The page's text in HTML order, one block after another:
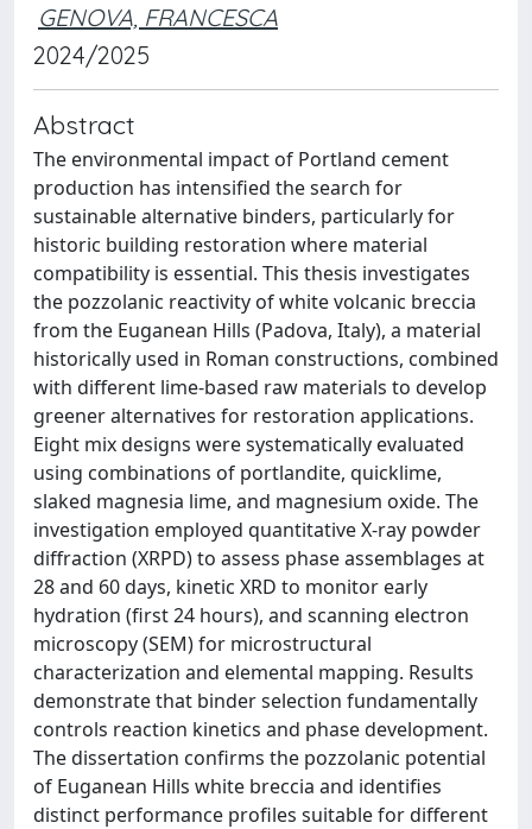
GENOVA, FRANCESCA
2024/2025
Abstract
The environmental impact of Portland cement
production has intensified the search for
sustainable alternative binders, particularly for
historic building restoration where material
compatibility is essential. This thesis investigates
the pozzolanic reactivity of white volcanic breccia
from the Euganean Hills (Padova, Italy), a material
historically used in Roman constructions, combined
with different lime-based raw materials to develop
greener alternatives for restoration applications.
Eight mix designs were systematically evaluated
using combinations of portlandite, quicklime,
slaked magnesia lime, and magnesium oxide. The
investigation employed quantitative X-ray powder
diffraction (XRPD) to assess phase assemblages at
28 and 60 days, kinetic XRD to monitor early
hydration (first 24 hours), and scanning electron
microscopy (SEM) for microstructural
characterization and elemental mapping. Results
demonstrate that binder selection fundamentally
controls reaction kinetics and phase development.
The dissertation confirms the pozzolanic potential
of Euganean Hills white breccia and identifies
distinct performance profiles suitable for different